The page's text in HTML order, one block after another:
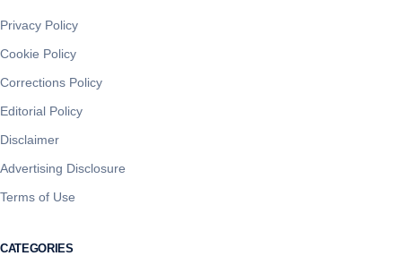
Privacy Policy
Cookie Policy
Corrections Policy
Editorial Policy
Disclaimer
Advertising Disclosure
Terms of Use
CATEGORIES